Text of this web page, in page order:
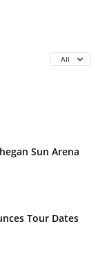
All
Sun Arena
Tour Dates